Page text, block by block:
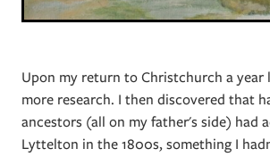
Upon my return to Christchurch a year
more research. I then discovered that
ancestors (all on my father's side) had
Lyttelton in the 1800s, something I